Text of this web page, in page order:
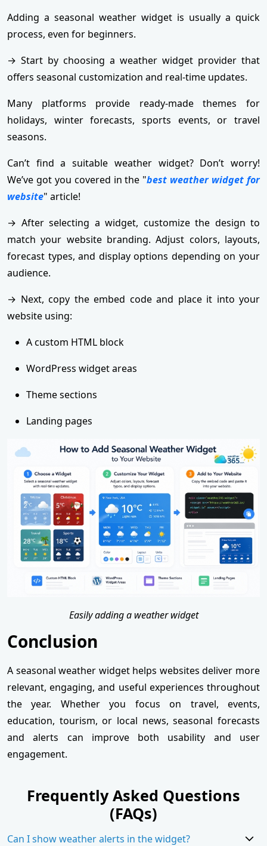
Adding a seasonal weather widget is usually a quick
process, even for beginners.
→ Start by choosing a weather widget provider that
offers seasonal customization and real-time updates.
Many platforms provide ready-made themes for
holidays, winter forecasts, sports events, or travel
seasons.
Can’t find a suitable weather widget? Don’t worry!
We’ve got you covered in the "best weather widget for
website" article!
→ After selecting a widget, customize the design to
match your website branding. Adjust colors, layouts,
forecast types, and display options depending on your
audience.
→ Next, copy the embed code and place it into your
website using:
A custom HTML block
WordPress widget areas
Theme sections
Landing pages
Easily adding a weather widget
Conclusion
A seasonal weather widget helps websites deliver more
relevant, engaging, and useful experiences throughout
the year. Whether you focus on travel, events,
education, tourism, or local news, seasonal forecasts
and alerts can improve both usability and user
engagement.
Frequently Asked Questions
(FAQs)
Can I show weather alerts in the widget?